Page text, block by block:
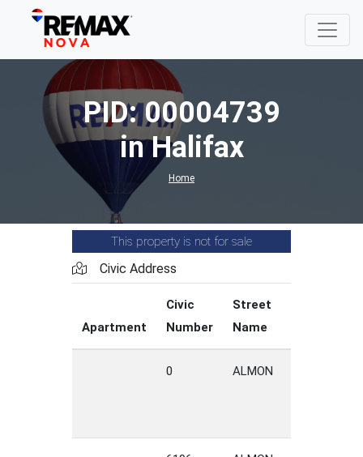
PID: 00004739
in Halifax
Home
This property is not for sale
Civic Address
Apartment
Civic
Number
Street
Name
0 ALMON